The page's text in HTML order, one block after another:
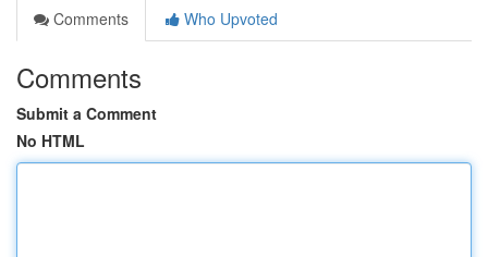
Comments
Who Upvoted
Comments
Submit a Comment
No HTML